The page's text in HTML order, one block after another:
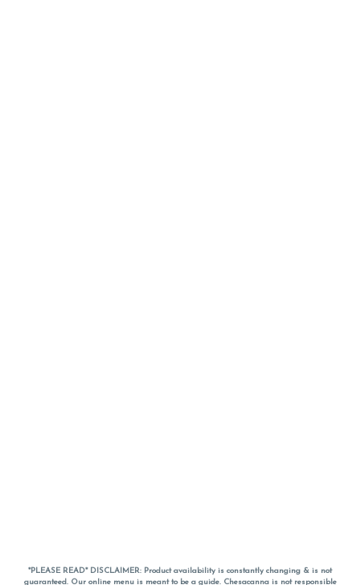
*PLEASE READ* DISCLAIMER: Product availability is constantly changing & is not
guaranteed. Our online menu is meant to be a guide. Chesacanna is not responsible